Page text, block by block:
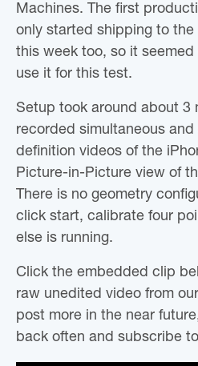
Machines. The first
only started shipping to
this week too, so it
use it for this test.
Setup took around about 3
recorded simultaneous
definition videos of the
Picture-in-Picture view of
There is no geometry
click start, calibrate four
else is running.
Click the embedded clip
raw unedited video from
post more in the near
back often and subscribe